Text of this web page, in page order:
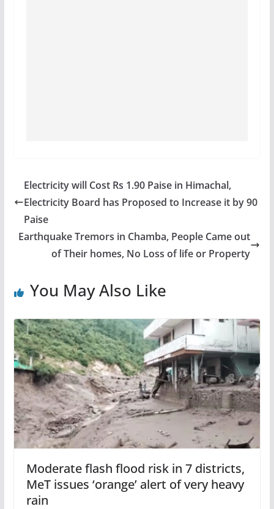
Electricity will Cost Rs 1.90 Paise in Himachal,
Electricity Board has Proposed to Increase it by 90
Paise
Earthquake Tremors in Chamba, People Came out
of Their homes, No Loss of life or Property
You May Also Like
Moderate flash flood risk in 7 districts,
MeT issues ‘orange’ alert of very heavy
rain